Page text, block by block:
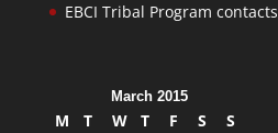
EBCI Tribal Program contacts
March 2015
M T W T F S
S